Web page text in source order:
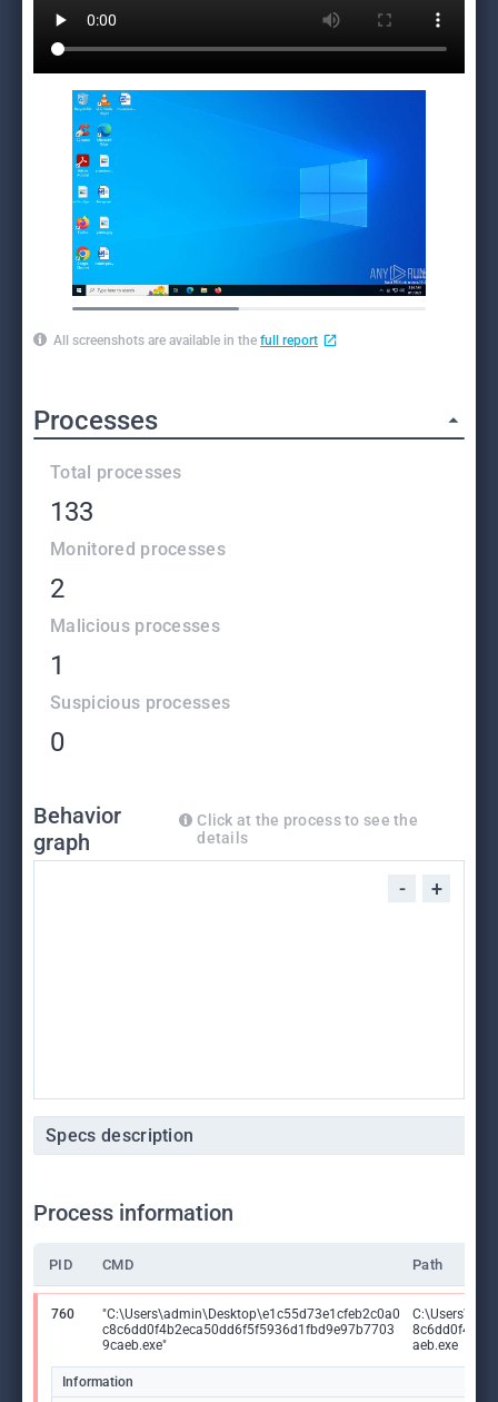
All screenshots are available in the full report
Processes
Total processes
133
Monitored processes
2
Malicious processes
1
Suspicious processes
0
Behavior
graph
Click at the process to see the
details
- +
Specs description
Process information
PID CMD Path
760
"C:\Users\admin\Desktop\e1c55d73e1cfeb2c0a0
c8c6dd0f4b2eca50dd6f5f5936d1fbd9e97b7703
9caeb.exe"
aeb.exe
Information